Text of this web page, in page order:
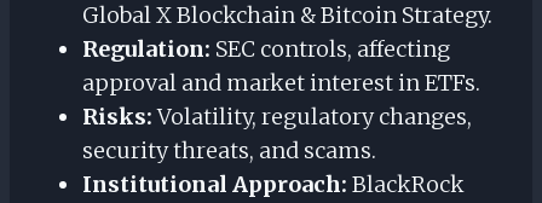
Global X Blockchain & Bitcoin Strategy.
Regulation: SEC controls, affecting
approval and market interest in ETFs.
Risks:Volatility, regulatory changes,
security threats, and scams.
Institutional Approach: BlackRock